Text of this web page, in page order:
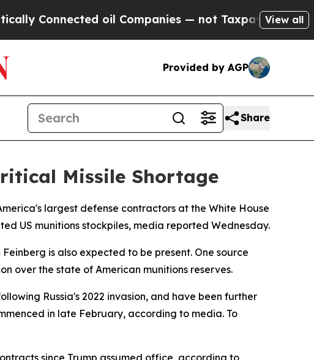
oil Companies — not Taxpayers — theView all
Provided by AGP
Share
Missile Shortage
largest defense contractors at the White House
US munitions stockpiles, media reported Wednesday.
is also expected to be present. One source
over the state of American munitions reserves.
Russia's 2022 invasion, and have been further
in late February, according to media. To
since Trump assumed office, according to